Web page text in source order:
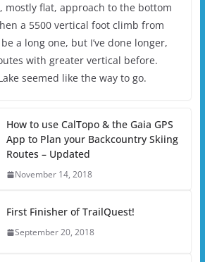
mostly flat, approach to the bottom
a 5500 vertical foot climb from
a long one, but I’ve done longer,
with greater vertical before.
seemed like the way to go.
How to use CalTopo & the Gaia GPS
App to Plan your Backcountry Skiing
Routes – Updated
November 14, 2018
First Finisher of TrailQuest!
September 20, 2018